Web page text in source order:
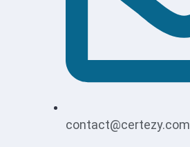
contact@certezy.com